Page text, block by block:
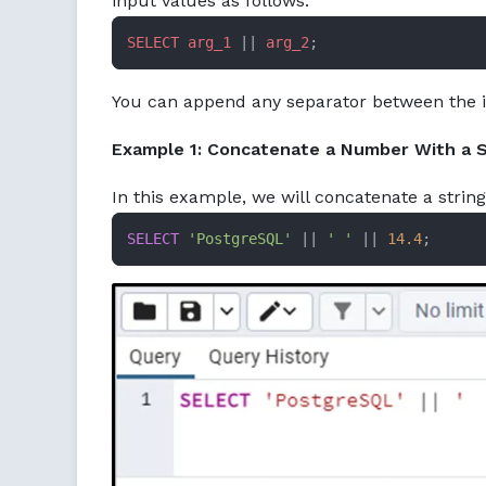
SELECT arg_1 arg_2 ;
You can append any separator between
Example 1: Concatenate a Number With
In this example, we will concatenate a
SELECT 'PostgreSQL' ' ' 14.4;